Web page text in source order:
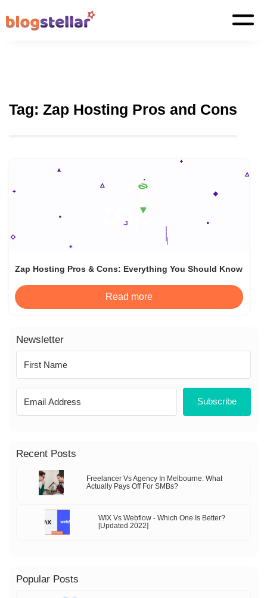
Tag: Zap Hosting Pros and Cons
Zap Hosting Pros & Cons: Everything You Should Know
Read more
Newsletter
Subscribe
Recent Posts
Freelancer Vs Agency In Melbourne: What
Actually Pays Off For SMBs?
WIX Vs Webflow - Which One Is Better?
[Updated 2022]
Popular Posts